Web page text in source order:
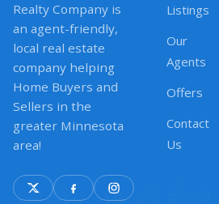
Realty Company is
an agent-friendly,
local real estate
company helping
Home Buyers and
Sellers in the
greater Minnesota
area!
Listings
Our
Agents
Offers
Contact
Us